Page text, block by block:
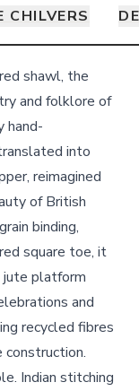
CHILVERS
shawl, the
and folklore of
hand-
into
reimagined
of British
binding,
square toe, it
jute platform
and
recycled fibres
Indian stitching